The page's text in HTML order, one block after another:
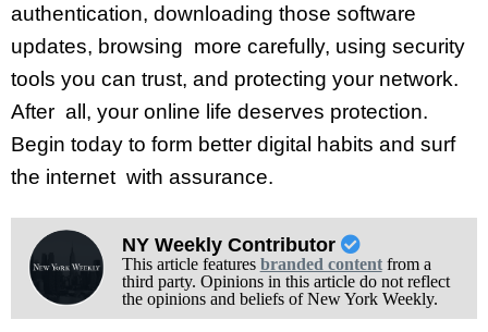
authentication, downloading those software
updates, browsing more carefully, using security
tools you can trust, and protecting your network.
After all, your online life deserves protection.
Begin today to form better digital habits and surf
the internet with assurance.
NY Weekly Contributor
This article features branded contentfrom a
third party. Opinions in this article do not reflect
the opinions and beliefs of New York Weekly.